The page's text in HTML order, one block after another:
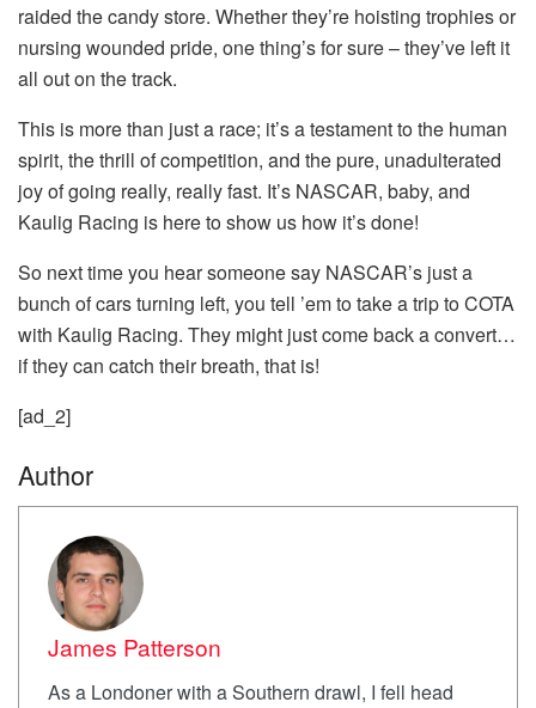
raided the candy store. Whether they’re hoisting trophies or
nursing wounded pride, one thing’s for sure – they’ve left it
all out on the track.
This is more than just a race; it’s a testament to the human
spirit, the thrill of competition, and the pure, unadulterated
joy of going really, really fast. It’s NASCAR, baby, and
Kaulig Racing is here to show us how it’s done!
So next time you hear someone say NASCAR’s just a
bunch of cars turning left, you tell ’em to take a trip to COTA
with Kaulig Racing. They might just come back a convert…
if they can catch their breath, that is!
[ad_2]
Author
James Patterson
As a Londoner with a Southern drawl, I fell head